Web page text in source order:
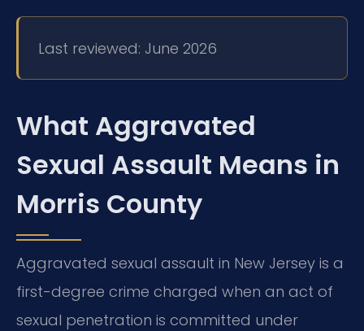
Last reviewed: June 2026
What Aggravated
Sexual Assault Means in
Morris County
Aggravated sexual assault in New Jersey is a
first-degree crime charged when an act of
sexual penetration is committed under